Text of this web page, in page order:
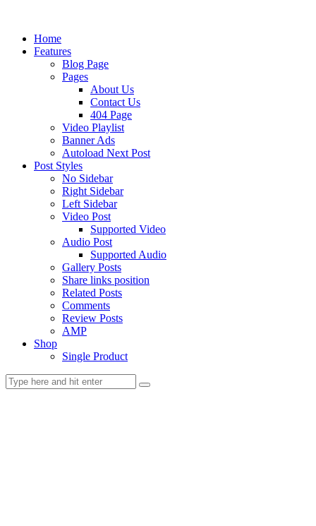
Home
Features
Blog Page
Pages
About Us
Contact Us
404 Page
Video Playlist
Banner Ads
Autoload Next Post
Post Styles
No Sidebar
Right Sidebar
Left Sidebar
Video Post
Supported Video
Audio Post
Supported Audio
Gallery Posts
Share links position
Related Posts
Comments
Review Posts
AMP
Shop
Single Product